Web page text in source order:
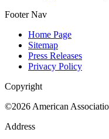
Footer Nav
Home Page
Sitemap
Press Releases
Privacy Policy
Copyright
©2026 American
Address